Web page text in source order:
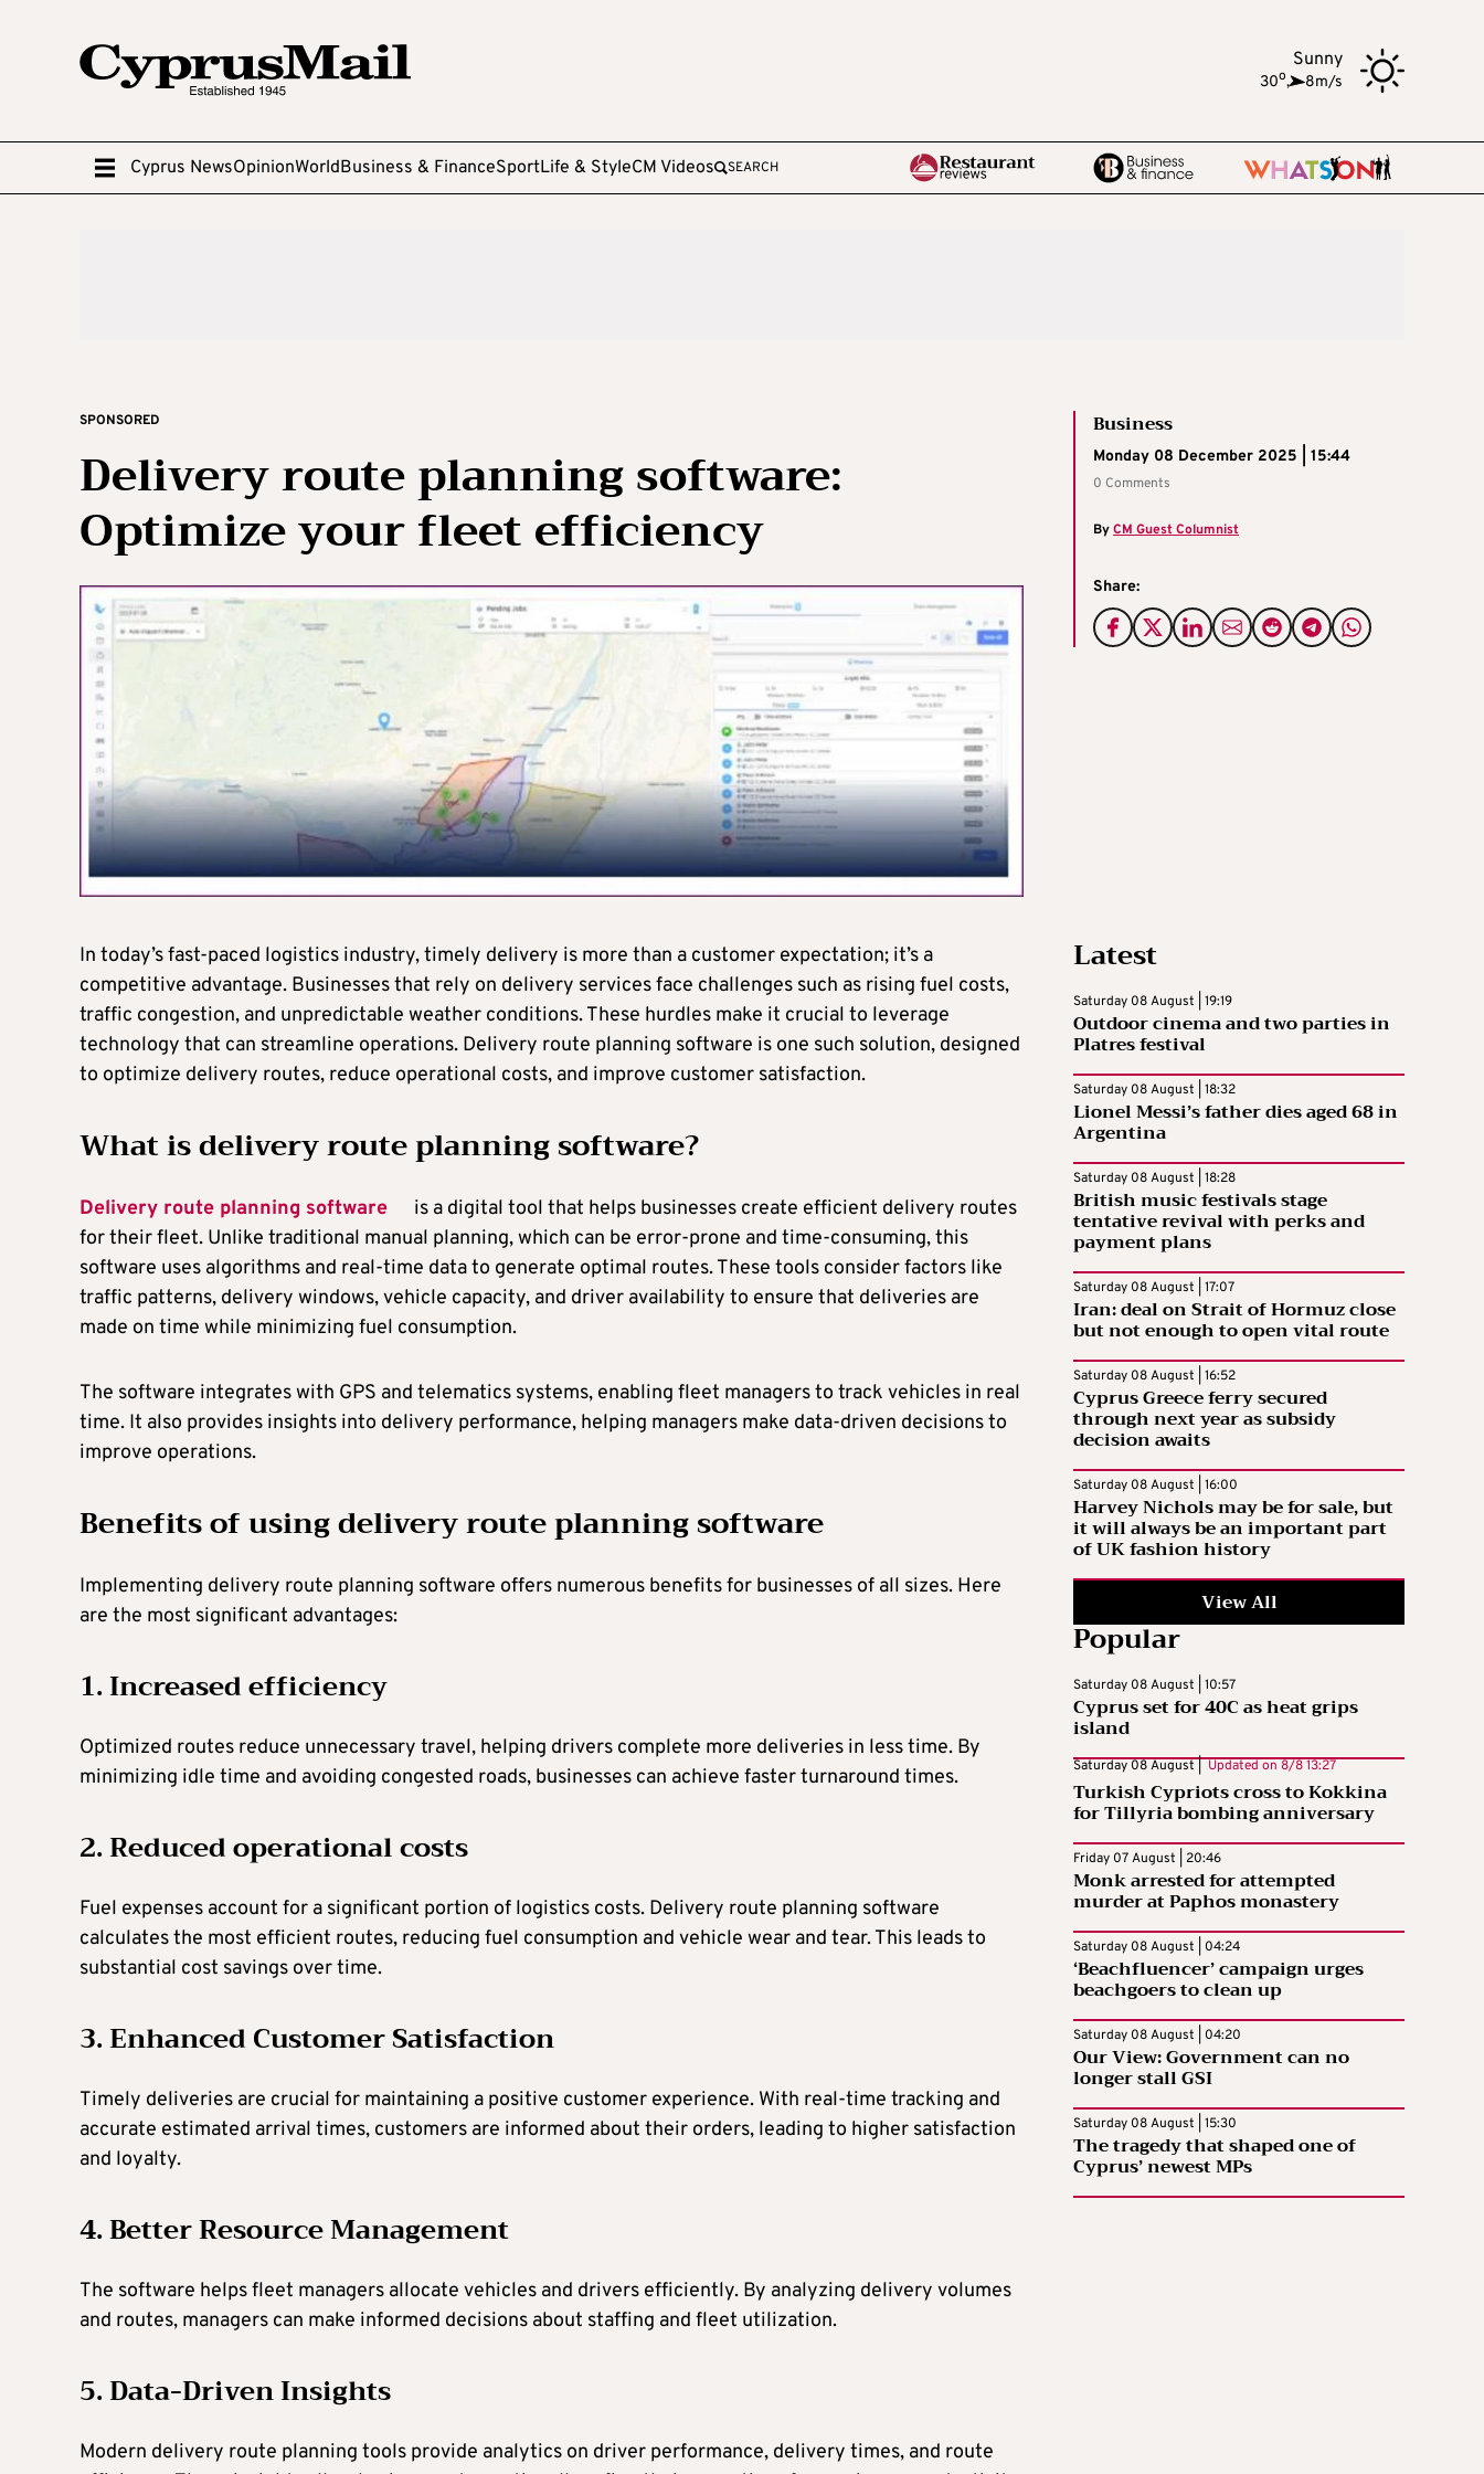
Sunny
30o, 8m/s
Cyprus NewsOpinionWorldBusiness & FinanceSportLife & StyleCM Videos SEARCH
SPONSORED
Delivery route planning software:
Optimize your fleet efficiency
Business
Monday 08 December 2025 | 15:44
0 Comments
ByCM Guest Columnist
Share:
In today’s fast-paced logistics industry, timely delivery is more than a customer expectation; it’s a
competitive advantage. Businesses that rely on delivery services face challenges such as rising fuel costs,
traffic congestion, and unpredictable weather conditions. These hurdles make it crucial to leverage
technology that can streamline operations. Delivery route planning software is one such solution, designed
to optimize delivery routes, reduce operational costs, and improve customer satisfaction.
What is delivery route planning software?
Delivery route planning software
is a digital tool that helps businesses create efficient delivery routes
for their fleet. Unlike traditional manual planning, which can be error-prone and time-consuming, this
software uses algorithms and real-time data to generate optimal routes. These tools consider factors like
traffic patterns, delivery windows, vehicle capacity, and driver availability to ensure that deliveries are
made on time while minimizing fuel consumption.
The software integrates with GPS and telematics systems, enabling fleet managers to track vehicles in real
time. It also provides insights into delivery performance, helping managers make data-driven decisions to
improve operations.
Benefits of using delivery route planning software
Implementing delivery route planning software offers numerous benefits for businesses of all sizes. Here
are the most significant advantages:
1. Increased efficiency
Optimized routes reduce unnecessary travel, helping drivers complete more deliveries in less time. By
minimizing idle time and avoiding congested roads, businesses can achieve faster turnaround times.
2. Reduced operational costs
Fuel expenses account for a significant portion of logistics costs. Delivery route planning software
calculates the most efficient routes, reducing fuel consumption and vehicle wear and tear. This leads to
substantial cost savings over time.
3. Enhanced Customer Satisfaction
Timely deliveries are crucial for maintaining a positive customer experience. With real-time tracking and
accurate estimated arrival times, customers are informed about their orders, leading to higher satisfaction
and loyalty.
4. Better Resource Management
The software helps fleet managers allocate vehicles and drivers efficiently. By analyzing delivery volumes
and routes, managers can make informed decisions about staffing and fleet utilization.
5. Data-Driven Insights
Modern delivery route planning tools provide analytics on driver performance, delivery times, and route
Latest
Saturday 08 August | 19:19
Outdoor cinema and two parties in
Platres festival
Saturday 08 August | 18:32
Lionel Messi’s father dies aged 68 in
Argentina
Saturday 08 August | 18:28
British music festivals stage
tentative revival with perks and
payment plans
Saturday 08 August | 17:07
Iran: deal on Strait of Hormuz close
but not enough to open vital route
Saturday 08 August | 16:52
Cyprus Greece ferry secured
through next year as subsidy
decision awaits
Saturday 08 August | 16:00
Harvey Nichols may be for sale, but
it will always be an important part
of UK fashion history
View All
Popular
Saturday 08 August | 10:57
Cyprus set for 40C as heat grips
island
Saturday 08 August | Updated on 8/8 13:27
Turkish Cypriots cross to Kokkina
for Tillyria bombing anniversary
Friday 07 August | 20:46
Monk arrested for attempted
murder at Paphos monastery
Saturday 08 August | 04:24
‘Beachfluencer’ campaign urges
beachgoers to clean up
Saturday 08 August | 04:20
Our View: Government can no
longer stall GSI
Saturday 08 August | 15:30
The tragedy that shaped one of
Cyprus’ newest MPs